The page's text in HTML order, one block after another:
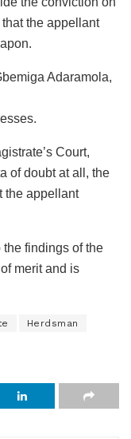
the appellant
Adaramola,
Court,
of doubt at all, the
the appellant
findings of the
merit and is
Herdsman